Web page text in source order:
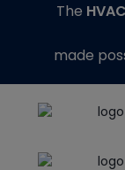
The
made